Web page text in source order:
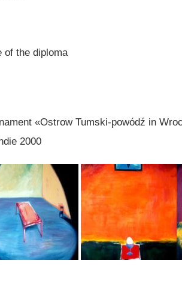
of the diploma
«Ostrow Tumski-powódź in
2000